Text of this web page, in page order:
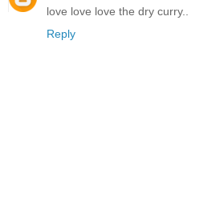
love love love the dry curry..
Reply